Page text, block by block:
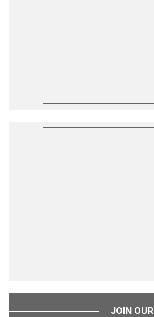
JOIN OUR